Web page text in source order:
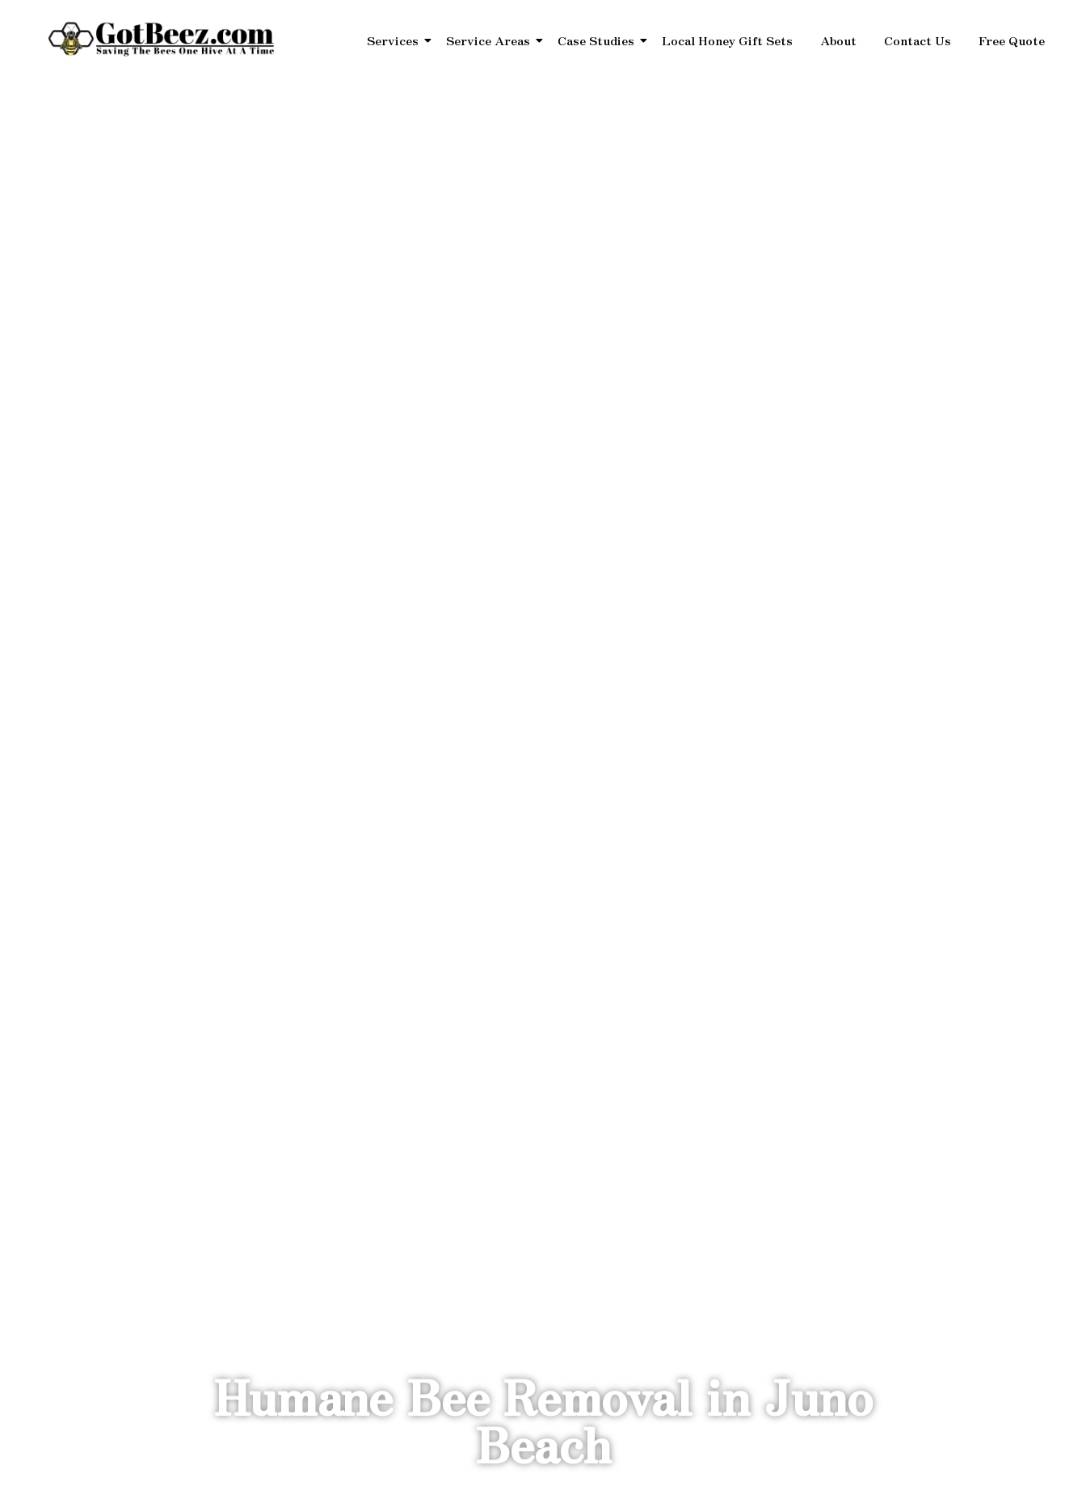
Services Service Areas Case Studies Local Honey Gift Sets About Contact Us Free Quote
Humane Bee Removal in Juno
Beach